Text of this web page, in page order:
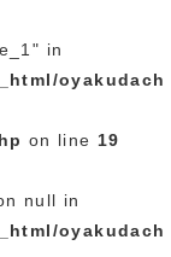
in
oyakudach
on line 19
null in
oyakudach